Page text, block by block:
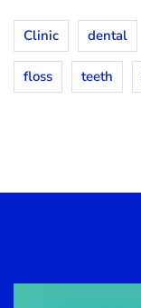
Clinic dental
floss teeth